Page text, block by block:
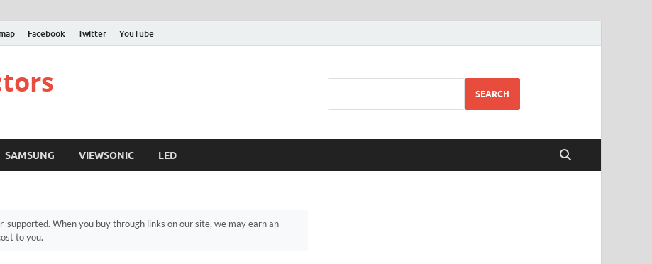
Facebook Twitter YouTube
SEARCH
SAMSUNG VIEWSONIC LED
supported. When you buy through links on our site, we may earn an
to you.